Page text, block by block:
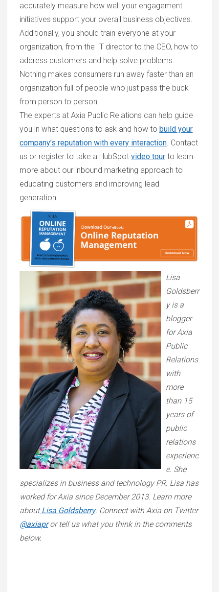
accurately measure how well your engagement
initiatives support your overall business objectives.
Additionally, you should train everyone at your
organization, from the IT director to the CEO, how to
address customers and help solve problems.
Nothing makes consumers run away faster than an
organization full of people who just pass the buck
from person to person.
The experts at Axia Public Relations can help guide
you in what questions to ask and how to build your
company’s reputation with every interaction. Contact
us or register to take a HubSpot video tour to learn
more about our inbound marketing approach to
educating customers and improving lead
generation.
Lisa
Goldsberr
y is a
blogger
for Axia
Public
Relations
with
more
than 15
years of
public
relations
experienc
e. She
specializes in business and technology PR. Lisa has
worked for Axia since December 2013. Learn more
about Lisa Goldsberry. Connect with Axia on Twitter
@axiapror tell us what you think in the comments
below.